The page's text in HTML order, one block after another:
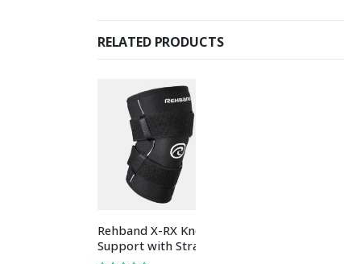
RELATED PRODUCTS
Rehband X-RX Knee
Support with Straps